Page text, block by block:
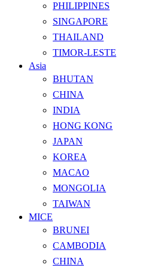
PHILIPPINES
SINGAPORE
THAILAND
TIMOR-LESTE
Asia
BHUTAN
CHINA
INDIA
HONG KONG
JAPAN
KOREA
MACAO
MONGOLIA
TAIWAN
MICE
BRUNEI
CAMBODIA
CHINA